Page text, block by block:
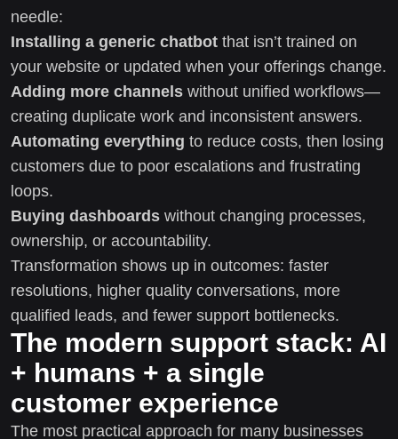
needle:
Installing a generic chatbot that isn’t trained on
your website or updated when your offerings change.
Adding more channels without unified workflows—
creating duplicate work and inconsistent answers.
Automating everything to reduce costs, then losing
customers due to poor escalations and frustrating
loops.
Buying dashboards without changing processes,
ownership, or accountability.
Transformation shows up in outcomes: faster
resolutions, higher quality conversations, more
qualified leads, and fewer support bottlenecks.
The modern support stack: AI
+ humans + a single
customer experience
The most practical approach for many businesses